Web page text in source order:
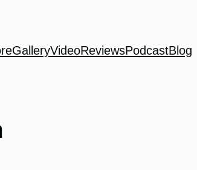
GalleryVideoReviewsPodcastBlog